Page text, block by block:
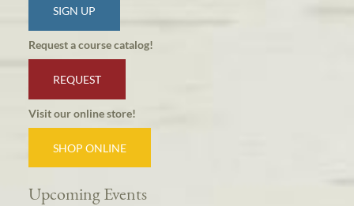
SIGN UP
Request a course catalog!
REQUEST
Visit our online store!
SHOP ONLINE
Upcoming Events